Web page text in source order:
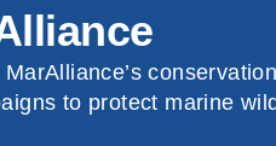
to protect marine